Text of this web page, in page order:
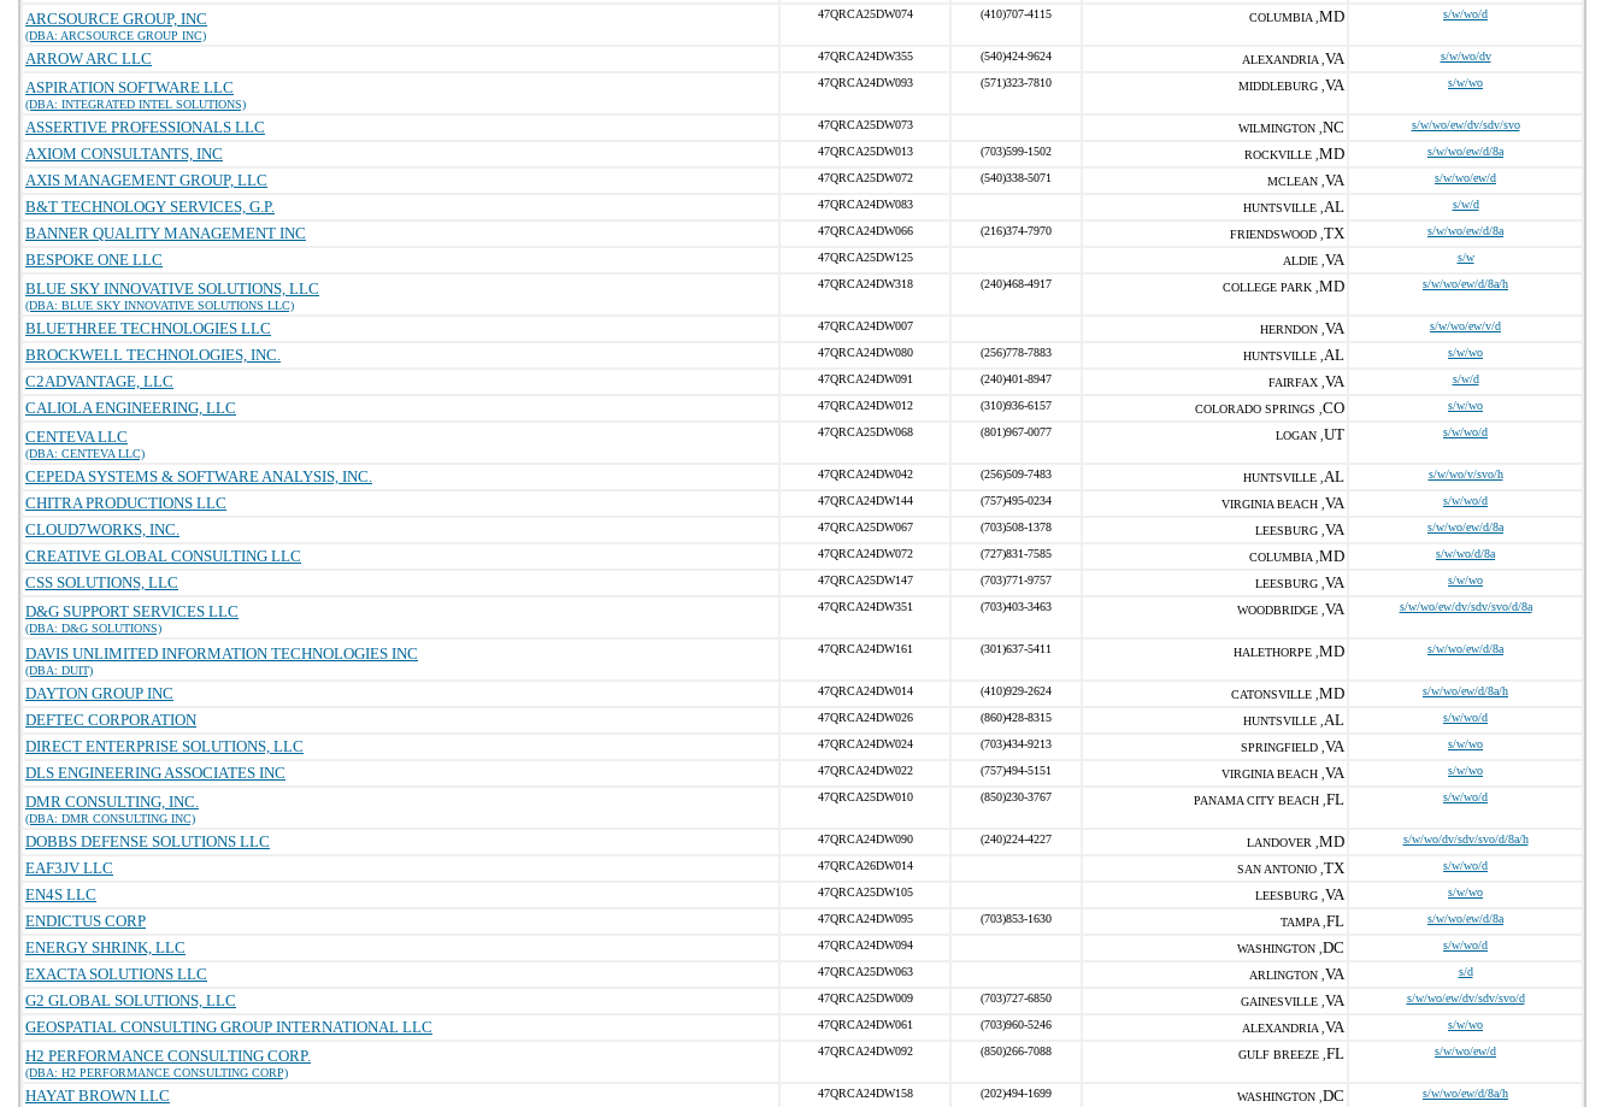
ARCSOURCE GROUP, INC
(DBA: ARCSOURCE GROUP INC)
47QRCA25DW074 (410)707-4115 COLUMBIA , MD s/w/wo/d
ARROW ARC LLC 47QRCA24DW355 (540)424-9624 ALEXANDRIA , VA s/w/wo/dv
ASPIRATION SOFTWARE LLC
(DBA: INTEGRATED INTEL SOLUTIONS)
47QRCA24DW093 (571)323-7810 MIDDLEBURG , VA s/w/wo
ASSERTIVE PROFESSIONALS LLC 47QRCA25DW073 WILMINGTON , NC s/w/wo/ew/dv/sdv/svo
AXIOM CONSULTANTS, INC 47QRCA25DW013 (703)599-1502 ROCKVILLE , MD s/w/wo/ew/d/8a
AXIS MANAGEMENT GROUP, LLC 47QRCA25DW072 (540)338-5071 MCLEAN , VA s/w/wo/ew/d
B&T TECHNOLOGY SERVICES, G.P. 47QRCA24DW083 HUNTSVILLE , AL s/w/d
BANNER QUALITY MANAGEMENT INC 47QRCA24DW066 (216)374-7970 FRIENDSWOOD , TX s/w/wo/ew/d/8a
BESPOKE ONE LLC 47QRCA25DW125 ALDIE , VA s/w
BLUE SKY INNOVATIVE SOLUTIONS, LLC
(DBA: BLUE SKY INNOVATIVE SOLUTIONS LLC)
47QRCA24DW318 (240)468-4917 COLLEGE PARK , MD s/w/wo/ew/d/8a/h
BLUETHREE TECHNOLOGIES LLC 47QRCA24DW007 HERNDON , VA s/w/wo/ew/v/d
BROCKWELL TECHNOLOGIES, INC. 47QRCA24DW080 (256)778-7883 HUNTSVILLE , AL s/w/wo
C2ADVANTAGE, LLC 47QRCA24DW091 (240)401-8947 FAIRFAX , VA s/w/d
CALIOLA ENGINEERING, LLC 47QRCA24DW012 (310)936-6157 COLORADO SPRINGS , CO s/w/wo
CENTEVA LLC
(DBA: CENTEVA LLC)
47QRCA25DW068 (801)967-0077 LOGAN , UT s/w/wo/d
CEPEDA SYSTEMS & SOFTWARE ANALYSIS, INC. 47QRCA24DW042 (256)509-7483 HUNTSVILLE , AL s/w/wo/v/svo/h
CHITRA PRODUCTIONS LLC 47QRCA24DW144 (757)495-0234 VIRGINIA BEACH , VA s/w/wo/d
CLOUD7WORKS, INC. 47QRCA25DW067 (703)508-1378 LEESBURG , VA s/w/wo/ew/d/8a
CREATIVE GLOBAL CONSULTING LLC 47QRCA24DW072 (727)831-7585 COLUMBIA , MD s/w/wo/d/8a
CSS SOLUTIONS, LLC 47QRCA25DW147 (703)771-9757 LEESBURG , VA s/w/wo
D&G SUPPORT SERVICES LLC
(DBA: D&G SOLUTIONS)
47QRCA24DW351 (703)403-3463 WOODBRIDGE , VA s/w/wo/ew/dv/sdv/svo/d/8a
DAVIS UNLIMITED INFORMATION TECHNOLOGIES INC
(DBA: DUIT)
47QRCA24DW161 (301)637-5411 HALETHORPE , MD s/w/wo/ew/d/8a
DAYTON GROUP INC 47QRCA24DW014 (410)929-2624 CATONSVILLE , MD s/w/wo/ew/d/8a/h
DEFTEC CORPORATION 47QRCA24DW026 (860)428-8315 HUNTSVILLE , AL s/w/wo/d
DIRECT ENTERPRISE SOLUTIONS, LLC 47QRCA24DW024 (703)434-9213 SPRINGFIELD , VA s/w/wo
DLS ENGINEERING ASSOCIATES INC 47QRCA24DW022 (757)494-5151 VIRGINIA BEACH , VA s/w/wo
DMR CONSULTING, INC.
(DBA: DMR CONSULTING INC)
47QRCA25DW010 (850)230-3767 PANAMA CITY BEACH , FL s/w/wo/d
DOBBS DEFENSE SOLUTIONS LLC 47QRCA24DW090 (240)224-4227 LANDOVER , MD s/w/wo/dv/sdv/svo/d/8a/h
EAF3JV LLC 47QRCA26DW014 SAN ANTONIO , TX s/w/wo/d
EN4S LLC 47QRCA25DW105 LEESBURG , VA s/w/wo
ENDICTUS CORP 47QRCA24DW095 (703)853-1630 TAMPA , FL s/w/wo/ew/d/8a
ENERGY SHRINK, LLC 47QRCA24DW094 WASHINGTON , DC s/w/wo/d
EXACTA SOLUTIONS LLC 47QRCA25DW063 ARLINGTON , VA s/d
G2 GLOBAL SOLUTIONS, LLC 47QRCA25DW009 (703)727-6850 GAINESVILLE , VA s/w/wo/ew/dv/sdv/svo/d
GEOSPATIAL CONSULTING GROUP INTERNATIONAL LLC 47QRCA24DW061 (703)960-5246 ALEXANDRIA , VA s/w/wo
H2 PERFORMANCE CONSULTING CORP.
(DBA: H2 PERFORMANCE CONSULTING CORP)
47QRCA24DW092 (850)266-7088 GULF BREEZE , FL s/w/wo/ew/d
HAYAT BROWN LLC 47QRCA24DW158 (202)494-1699 WASHINGTON , DC s/w/wo/ew/d/8a/h